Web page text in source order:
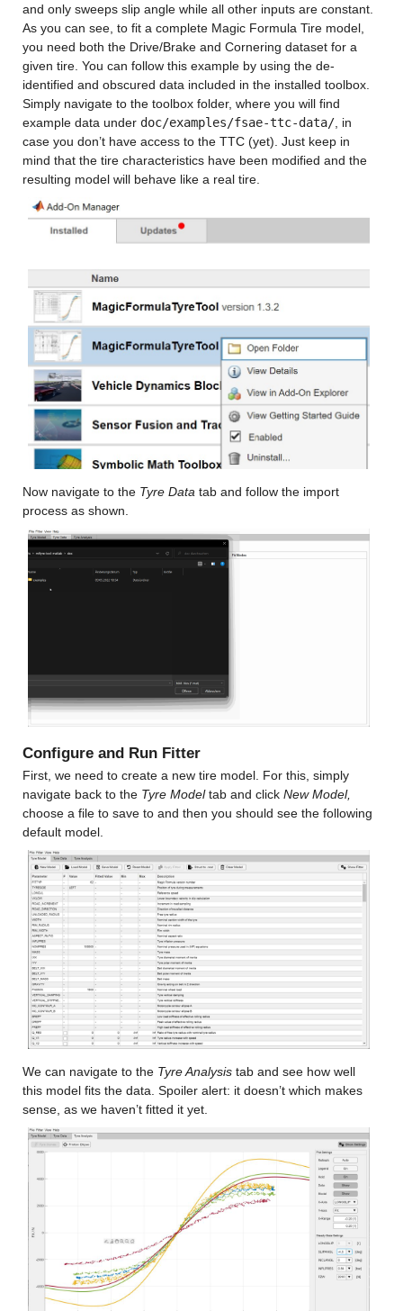
and only sweeps slip angle while all other inputs are constant.
As you can see, to fit a complete Magic Formula Tire model,
you need both the Drive/Brake and Cornering dataset for a
given tire. You can follow this example by using the de-
identified and obscured data included in the installed toolbox.
Simply navigate to the toolbox folder, where you will find
example data under doc/examples/fsae-ttc-data/, in
case you don’t have access to the TTC (yet). Just keep in
mind that the tire characteristics have been modified and the
resulting model will behave like a real tire.
Now navigate to the Tyre Data tab and follow the import
process as shown.
Configure and Run Fitter
First, we need to create a new tire model. For this, simply
navigate back to the Tyre Model tab and click New Model,
choose a file to save to and then you should see the following
default model.
We can navigate to the Tyre Analysis tab and see how well
this model fits the data. Spoiler alert: it doesn’t which makes
sense, as we haven’t fitted it yet.